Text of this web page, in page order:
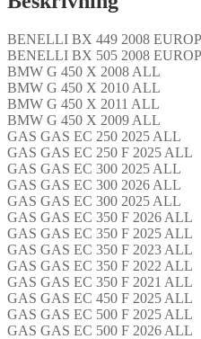
BENELLI BX 449 2008
BENELLI BX 505 2008
BMW G 450 X 2008 ALL
BMW G 450 X 2010 ALL
BMW G 450 X 2011 ALL
BMW G 450 X 2009 ALL
GAS GAS EC 250 2025 ALL
GAS GAS EC 250 F 2025 ALL
GAS GAS EC 300 2025 ALL
GAS GAS EC 300 2026 ALL
GAS GAS EC 300 2025 ALL
GAS GAS EC 350 F 2026 ALL
GAS GAS EC 350 F 2025 ALL
GAS GAS EC 350 F 2023 ALL
GAS GAS EC 350 F 2022 ALL
GAS GAS EC 350 F 2021 ALL
GAS GAS EC 450 F 2025 ALL
GAS GAS EC 500 F 2025 ALL
GAS GAS EC 500 F 2026 ALL